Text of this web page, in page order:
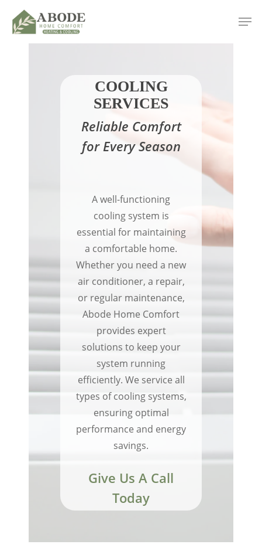
COOLING
SERVICES
Reliable Comfort
for Every Season
A well-functioning
cooling system is
essential for maintaining
a comfortable home.
Whether you need a new
air conditioner, a repair,
or regular maintenance,
Abode Home Comfort
provides expert
solutions to keep your
system running
efficiently. We service all
types of cooling systems,
ensuring optimal
performance and energy
savings.
Give Us A Call
Today